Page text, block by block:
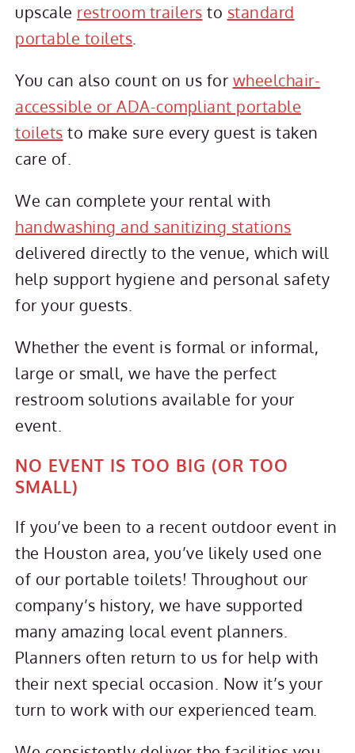
upscale restroom trailers to standard
portable toilets
You can also count on us for wheelchair-
accessible or ADA-compliant portable
toilets to make sure every guest is taken
care of.
We can complete your rental with
handwashing and sanitizing stations
delivered directly to the venue, which will
help support hygiene and personal safety
for your guests.
Whether the event is formal or informal,
large or small, we have the perfect
restroom solutions available for your
event.
NO EVENT IS TOO BIG (OR TOO
SMALL)
If you’ve been to a recent outdoor event in
the Houston area, you’ve likely used one
of our portable toilets! Throughout our
company’s history, we have supported
many amazing local event planners.
Planners often return to us for help with
their next special occasion. Now it’s your
turn to work with our experienced team.